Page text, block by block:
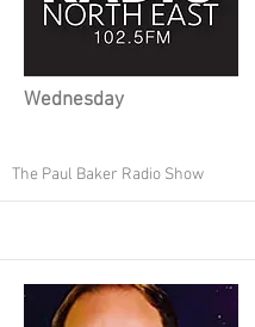
Wednesday
The Paul Baker Radio Show